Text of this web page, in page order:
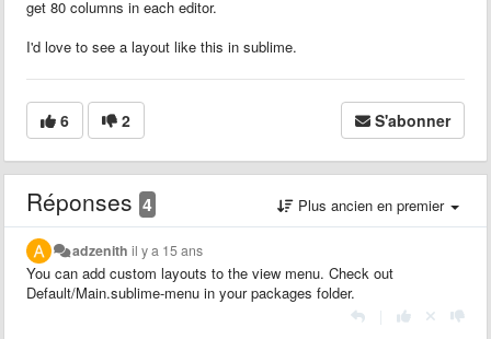
get 80 columns in each editor.
I'd love to see a layout like this in sublime.
6 2 S'abonner
Réponses 4 Plus ancien en premier
adzenith il y a 15 ans
You can add custom layouts to the view menu. Check out
Default/Main.sublime-menu in your packages folder.